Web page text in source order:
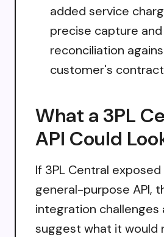
added service
precise capture and
reconciliation
customer's contract
What a 3PL
API Could
If 3PL Central
general-purpose API,
integration challenges
suggest what it would